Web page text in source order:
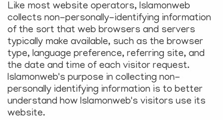
Like most website operators, Islamonweb
collects non-personally-identifying information
of the sort that web browsers and servers
typically make available, such as the browser
type, language preference, referring site, and
the date and time of each visitor request.
Islamonweb's purpose in collecting non-
personally identifying information is to better
understand how Islamonweb's visitors use its
website.